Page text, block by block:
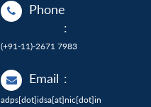
Phone
:
(+91-11)-2671 7983
Email :
adps[dot]idsa[at]nic[dot]in